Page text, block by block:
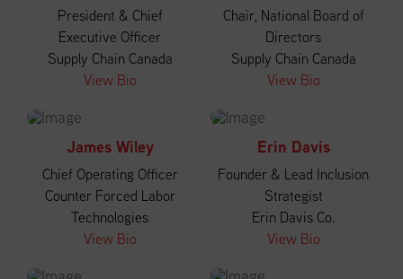
President & Chief
Executive Officer
Supply Chain Canada
View Bio
Chair, National Board of
Directors
Supply Chain Canada
View Bio
James Wiley
Chief Operating Officer
Counter Forced Labor
Technologies
View Bio
Erin Davis
Founder & Lead Inclusion
Strategist
Erin Davis Co.
View Bio